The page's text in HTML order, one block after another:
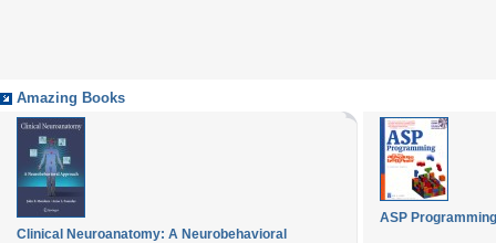
Amazing Books
Clinical Neuroanatomy: A Neurobehavioral
ASP